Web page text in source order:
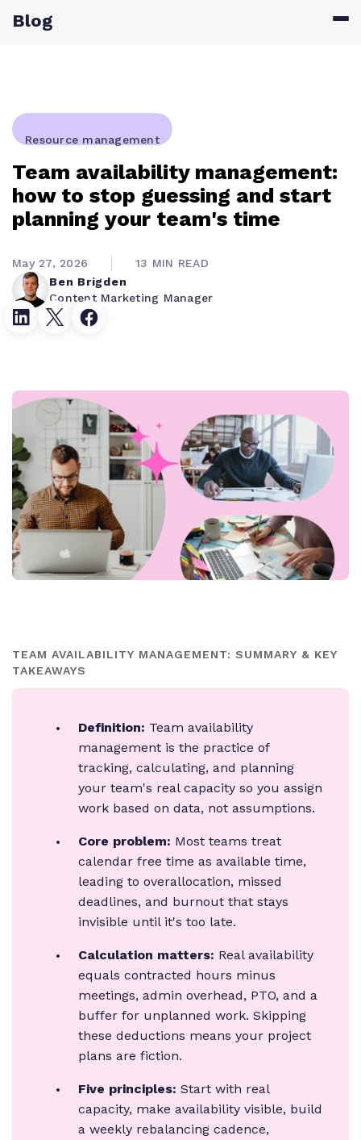
Blog
Resource management
Team availability management:
how to stop guessing and start
planning your team's time
Ben Brigden
Content Marketing Manager
May 27, 2026 13 MIN READ
TEAM AVAILABILITY MANAGEMENT: SUMMARY & KEY
TAKEAWAYS
Definition: Team availability
management is the practice of
tracking, calculating, and planning
your team's real capacity so you assign
work based on data, not assumptions.
Core problem: Most teams treat
calendar free time as available time,
leading to overallocation, missed
deadlines, and burnout that stays
invisible until it's too late.
Calculation matters: Real availability
equals contracted hours minus
meetings, admin overhead, PTO, and a
buffer for unplanned work. Skipping
these deductions means your project
plans are fiction.
Five principles: Start with real
capacity, make availability visible, build
a weekly rebalancing cadence,